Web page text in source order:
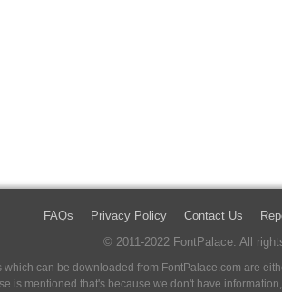
FAQs Privacy Policy Contact Us
© 2011-2022 FontPalace. All
can be downloaded from FontPalace.com are
is mentioned that's because we don't have